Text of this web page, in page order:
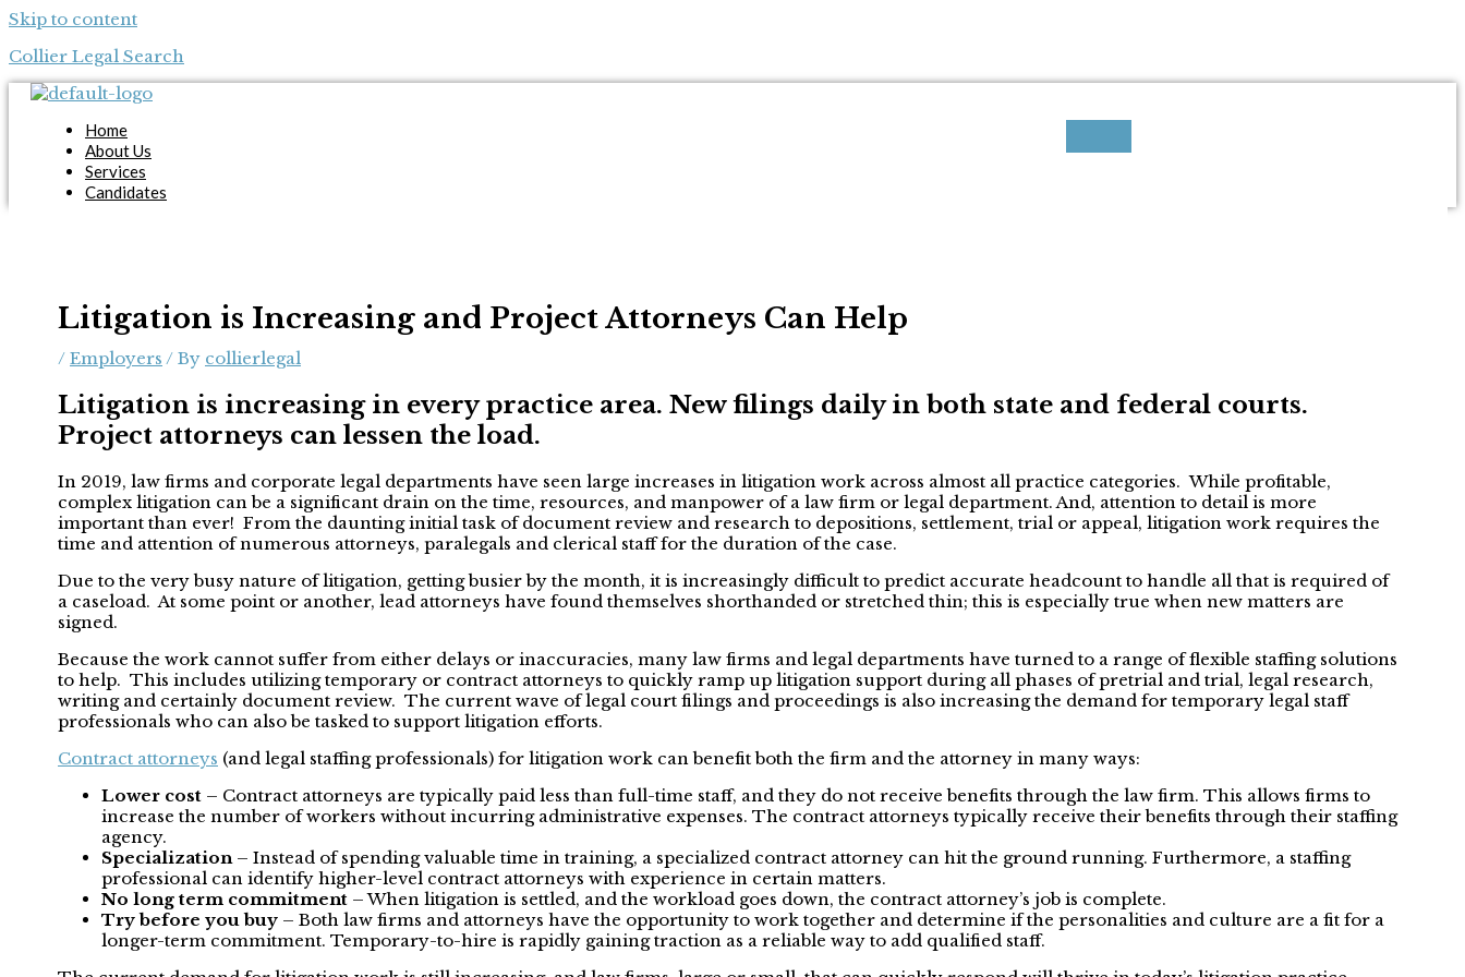
Skip to content
Collier Legal Search
Home
About Us
Services
Candidates
X
Litigation is Increasing and Project Attorneys Can Help
/ Employers / By collierlegal
Litigation is increasing in every practice area. New filings daily in both state and federal courts.
Project attorneys can lessen the load.
In 2019, law firms and corporate legal departments have seen large increases in litigation work across almost all practice categories. While profitable,
complex litigation can be a significant drain on the time, resources, and manpower of a law firm or legal department. And, attention to detail is more
important than ever! From the daunting initial task of document review and research to depositions, settlement, trial or appeal, litigation work requires the
time and attention of numerous attorneys, paralegals and clerical staff for the duration of the case.
Due to the very busy nature of litigation, getting busier by the month, it is increasingly difficult to predict accurate headcount to handle all that is required of
a caseload. At some point or another, lead attorneys have found themselves shorthanded or stretched thin; this is especially true when new matters are
signed.
Because the work cannot suffer from either delays or inaccuracies, many law firms and legal departments have turned to a range of flexible staffing solutions
to help. This includes utilizing temporary or contract attorneys to quickly ramp up litigation support during all phases of pretrial and trial, legal research,
writing and certainly document review. The current wave of legal court filings and proceedings is also increasing the demand for temporary legal staff
professionals who can also be tasked to support litigation efforts.
Contract attorneys (and legal staffing professionals) for litigation work can benefit both the firm and the attorney in many ways:
Lower cost – Contract attorneys are typically paid less than full-time staff, and they do not receive benefits through the law firm. This allows firms to
increase the number of workers without incurring administrative expenses. The contract attorneys typically receive their benefits through their staffing
agency.
Specialization– Instead of spending valuable time in training, a specialized contract attorney can hit the ground running. Furthermore, a staffing
professional can identify higher-level contract attorneys with experience in certain matters.
No long term commitment – When litigation is settled, and the workload goes down, the contract attorney’s job is complete.
Try before you buy – Both law firms and attorneys have the opportunity to work together and determine if the personalities and culture are a fit for a
longer-term commitment. Temporary-to-hire is rapidly gaining traction as a reliable way to add qualified staff.